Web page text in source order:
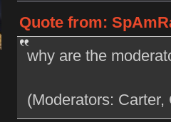
Quote from:
why are the
(Moderators: Carter,